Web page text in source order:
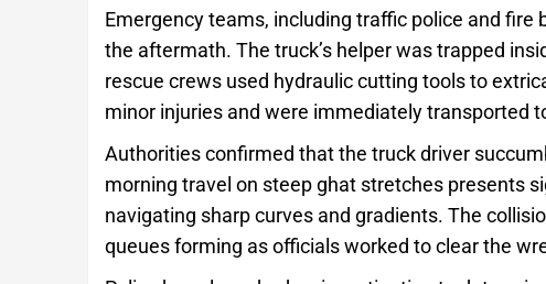
Emergency teams, including traffic police and
the aftermath. The truck’s helper was trapped
rescue crews used hydraulic cutting tools to
minor injuries and were immediately transported
Authorities confirmed that the truck driver
morning travel on steep ghat stretches presents
navigating sharp curves and gradients. The
queues forming as officials worked to clear the